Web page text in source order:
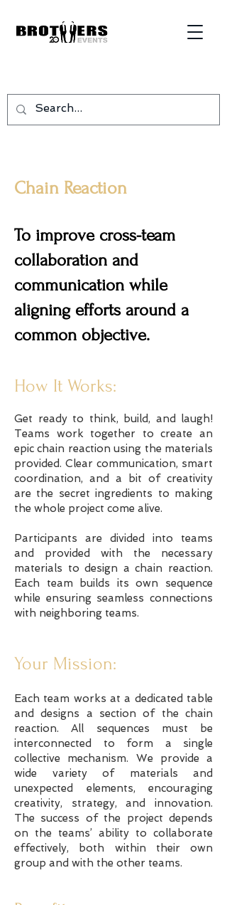
Chain Reaction
To improve cross-team
collaboration and
communication while
aligning efforts around a
common objective.
How It Works:
Get ready to think, build, and laugh!
Teams work together to create an
epic chain reaction using the materials
provided. Clear communication, smart
coordination, and a bit of creativity
are the secret ingredients to making
the whole project come alive.
Participants are divided into teams
and provided with the necessary
materials to design a chain reaction.
Each team builds its own sequence
while ensuring seamless connections
with neighboring teams.
Your Mission:
Each team works at a dedicated table
and designs a section of the chain
reaction. All sequences must be
interconnected to form a single
collective mechanism. We provide a
wide variety of materials and
unexpected elements, encouraging
creativity, strategy, and innovation.
The success of the project depends
on the teams’ ability to collaborate
effectively, both within their own
group and with the other teams.